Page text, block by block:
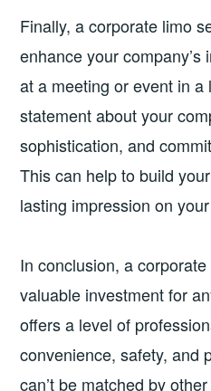
Finally, a corporate limo
enhance your
at a meeting or event in a
statement about your
sophistication, and
This can help to build
lasting impression on
In conclusion, a
valuable investment for
offers a level of
convenience, safety, and
can’t be matched by